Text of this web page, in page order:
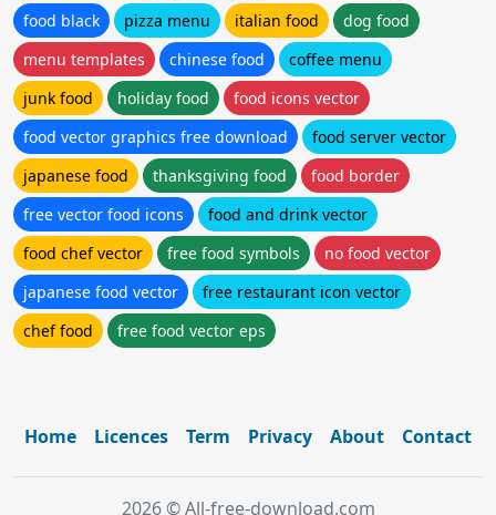
food black
pizza menu italian food
dog food
menu templates
chinese food
coffee menu
junk food
holiday food
food icons vector
food vector graphics free download
food server vector
japanese food
thanksgiving food
food border
free vector food icons
food and drink vector
food chef vector
free food symbols
no food vector
japanese food vector
free restaurant icon vector
chef food
free food vector eps
Home Licences Term Privacy About Contact
2026 © All-free-download.com